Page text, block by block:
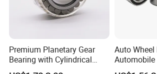
Premium Planetary Gear
Bearing with Cylindrical
Roller Bearing Oil Grease
Auto
Automobile
Aligning